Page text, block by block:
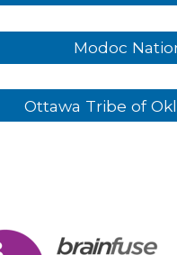
Modoc
Ottawa Tribe of